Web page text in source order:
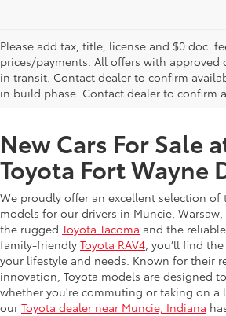
Please add tax, title, license and $0 doc.
prices/payments. All offers with approved
in transit. Contact dealer to confirm
in build phase. Contact dealer to confirm
New Offers at Toyota
New Cars For Sale
Toyota Fort Wayne
We proudly offer an excellent selection of
models for our drivers in Muncie, Warsaw,
the rugged Toyota Tacoma and the reliable
family-friendly Toyota RAV4 , you’ll find
your lifestyle and needs. Known for their
innovation, Toyota models are designed
whether you're commuting or taking on a
our Toyota dealer near Muncie, Indiana